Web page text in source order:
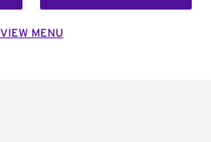
VIEW MENU